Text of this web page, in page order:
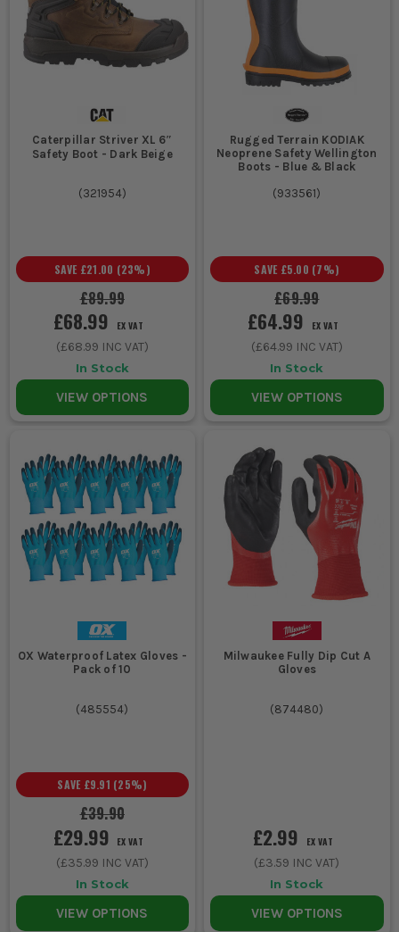
Caterpillar Striver XL 6″
Safety Boot - Dark Beige
(321954)
£89.99
SAVE £21.00 (23%)
£68.99 EX VAT
(£68.99 INC VAT)
In Stock
VIEW OPTIONS
Rugged Terrain KODIAK
Neoprene Safety Wellington
Boots - Blue & Black
(933561)
£69.99
SAVE £5.00 (7%)
£64.99 EX VAT
(£64.99 INC VAT)
In Stock
VIEW OPTIONS
OX Waterproof Latex Gloves -
Pack of 10
(485554)
£39.90
SAVE £9.91 (25%)
£29.99 EX VAT
(£35.99 INC VAT)
In Stock
VIEW OPTIONS
Milwaukee Fully Dip Cut A
Gloves
(874480)
£2.99 EX VAT
(£3.59 INC VAT)
In Stock
VIEW OPTIONS